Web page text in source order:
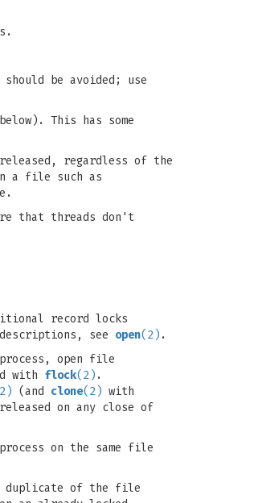
be avoided; use
This has some
regardless of the
a file such as
that threads don't
record locks
see open(2) .
open file
with flock(2) .
(and clone(2) with
on any close of
on the same file
duplicate of the file